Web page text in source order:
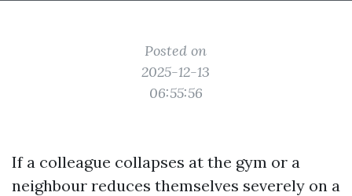
Posted on
2025-12-13
06:55:56
If a colleague collapses at the gym or a
neighbour reduces themselves severely on a